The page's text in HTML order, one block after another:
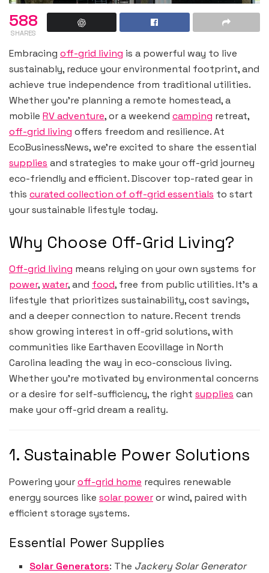
588
SHARES
Embracing off-grid living is a powerful way to live
sustainably, reduce your environmental footprint, and
achieve true independence from traditional utilities.
Whether you’re planning a remote homestead, a
mobile RV adventure, or a weekend camping retreat,
off-grid living offers freedom and resilience. At
EcoBusinessNews, we’re excited to share the essential
supplies and strategies to make your off-grid journey
eco-friendly and efficient. Discover top-rated gear in
this curated collection of off-grid essentials to start
your sustainable lifestyle today.
Why Choose Off-Grid Living?
Off-grid living means relying on your own systems for
power, water, and food, free from public utilities. It’s a
lifestyle that prioritizes sustainability, cost savings,
and a deeper connection to nature. Recent trends
show growing interest in off-grid solutions, with
communities like Earthaven Ecovillage in North
Carolina leading the way in eco-conscious living.
Whether you’re motivated by environmental concerns
or a desire for self-sufficiency, the right supplies can
make your off-grid dream a reality.
1. Sustainable Power Solutions
Powering youroff-grid home requires renewable
energy sources like solar poweror wind, paired with
efficient storage systems.
Essential Power Supplies
Solar Generators: The Jackery Solar Generator